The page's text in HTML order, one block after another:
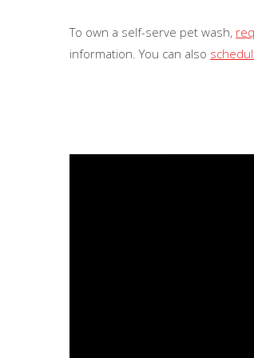
To own a self-serve pet wash,
information. You can also